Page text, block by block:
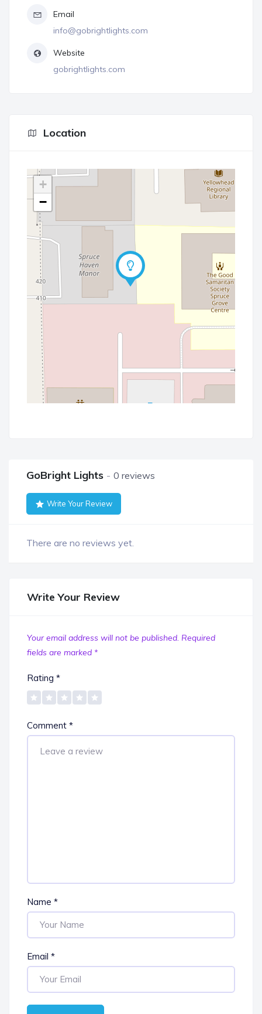
Email
info@gobrightlights.com
Website
gobrightlights.com
Location
+
−
GoBright Lights 0 reviews
Write Your Review
There are no reviews yet.
Write Your Review
Your email address will not be published. Required
fields are marked *
Rating *
Comment *
Name *
Email *